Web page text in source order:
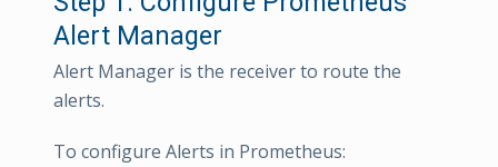
Alert Manager
Alert Manager is the receiver to route the
alerts.
To configure Alerts in Prometheus: